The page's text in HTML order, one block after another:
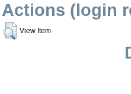
Actions (login
View Item